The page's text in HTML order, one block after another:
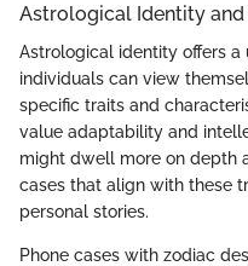
Astrological Identity and
Astrological identity offers
individuals can view
specific traits and
value adaptability and
might dwell more on depth
cases that align with these
personal stories.
Phone cases with zodiac